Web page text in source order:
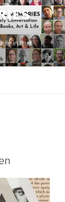
in that